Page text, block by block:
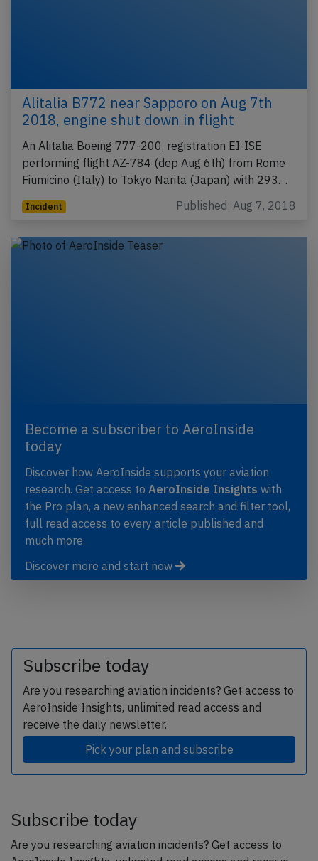
Alitalia B772 near Sapporo on Aug 7th
2018, engine shut down in flight
An Alitalia Boeing 777-200, registration EI-ISE
performing flight AZ-784 (dep Aug 6th) from Rome
Fiumicino (Italy) to Tokyo Narita (Japan) with 293…
Incident Published: Aug 7, 2018
Become a subscriber to AeroInside
today
Discover how AeroInside supports your aviation
research. Get access to AeroInside Insights with
the Pro plan, a new enhanced search and filter tool,
full read access to every article published and
much more.
Discover more and start now
Subscribe today
Are you researching aviation incidents? Get access to
AeroInside Insights, unlimited read access and
receive the daily newsletter.
Pick your plan and subscribe
Subscribe today
Are you researching aviation incidents? Get access to